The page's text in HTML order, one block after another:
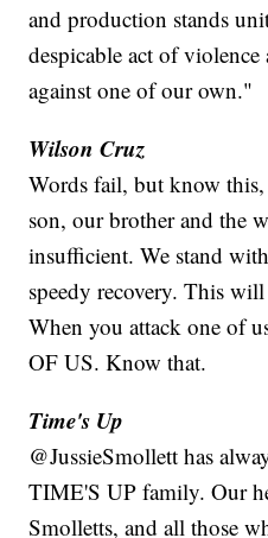
and production stands
despicable act of
against one of our own."
Wilson Cruz
Words fail, but know
son, our brother and the
insufficient. We stand
speedy recovery. This
When you attack one of
OF US. Know that.
Time's Up
@JussieSmollett has
TIME'S UP family. Our
Smolletts, and all those